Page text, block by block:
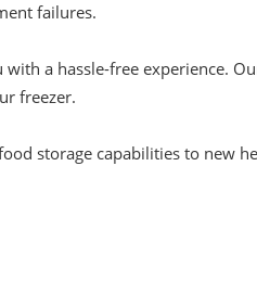
failures.
a hassle-free experience.
freezer.
storage capabilities to new